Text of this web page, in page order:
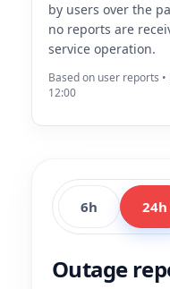
by users over the
no reports are
service operation.
Based on user reports
12:00
6h 24h
Outage